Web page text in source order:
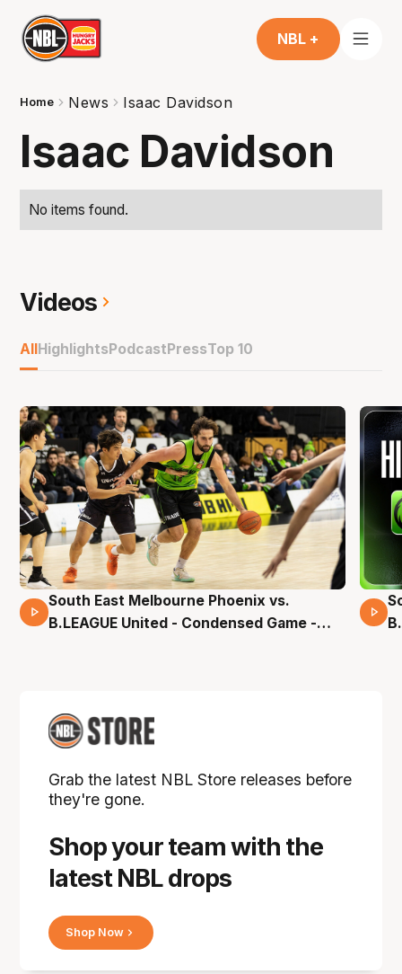
NBL +
Home News Isaac Davidson
Isaac Davidson
No items found.
Videos
AllHighlightsPodcastPressTop 10
16 Mins 04 Secs
South East Melbourne Phoenix vs.
B.LEAGUE United - Condensed Game -
Shop your team with the
latest NBL drops
Grab the latest NBL Store releases before
they're gone.
Shop Now